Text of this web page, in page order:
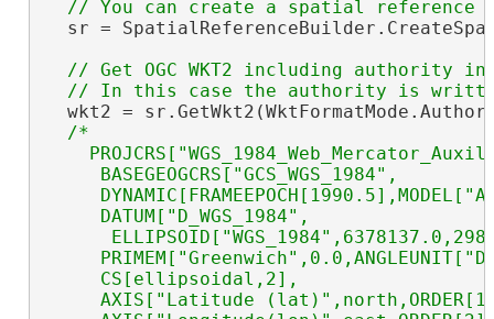
sr =
// Get OGC WKT2 including authority
wkt2 =
/*
     BASEGEOGCRS["GCS_WGS_1984",
     DATUM["D_WGS_1984",
     CS[ellipsoidal,2],
AXIS["Latitude